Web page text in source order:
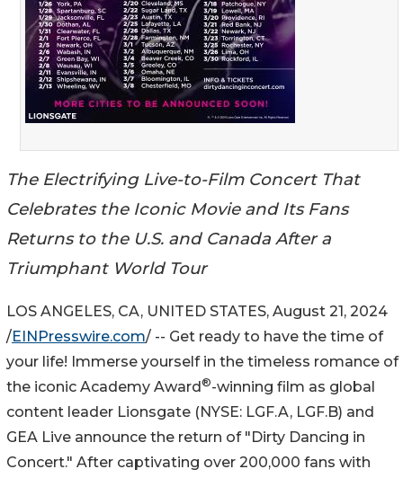
The Electrifying Live-to-Film Concert That
Celebrates the Iconic Movie and Its Fans
Returns to the U.S. and Canada After a
Triumphant World Tour
LOS ANGELES, CA, UNITED STATES, August 21, 2024
/EINPresswire.com/ -- Get ready to have the time of
your life! Immerse yourself in the timeless romance of
the iconic Academy Award ®-winning film as global
content leader Lionsgate (NYSE: LGF.A, LGF.B) and
GEA Live announce the return of "Dirty Dancing in
Concert." After captivating over 200,000 fans with